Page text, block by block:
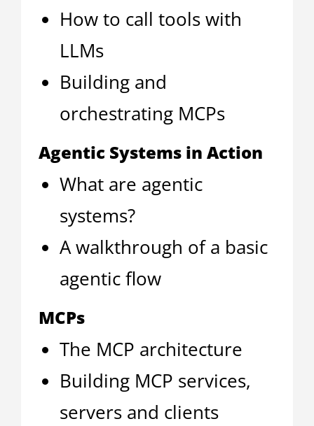
How to call tools with
LLMs
Building and
orchestrating MCPs
Agentic Systems in Action
What are agentic
systems?
A walkthrough of a basic
agentic flow
MCPs
The MCP architecture
Building MCP services,
servers and clients